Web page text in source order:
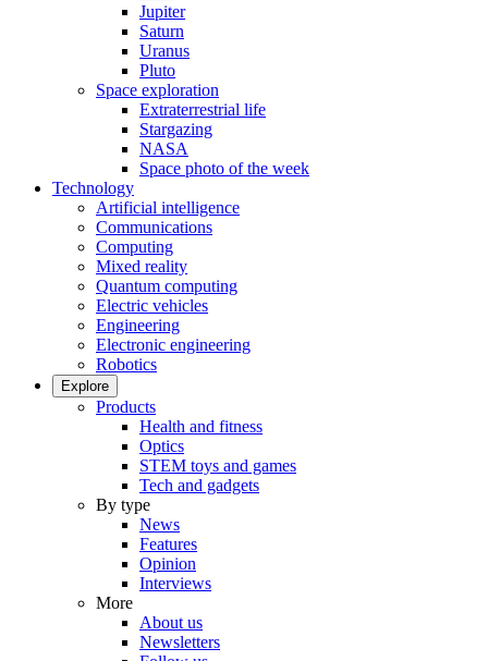
Jupiter
Saturn
Uranus
Pluto
Space exploration
Extraterrestrial life
Stargazing
NASA
Space photo of the week
Technology
Artificial intelligence
Communications
Computing
Mixed reality
Quantum computing
Electric vehicles
Engineering
Electronic engineering
Robotics
Explore
Products
Health and fitness
Optics
STEM toys and games
Tech and gadgets
By type
News
Features
Opinion
Interviews
More
About us
Newsletters